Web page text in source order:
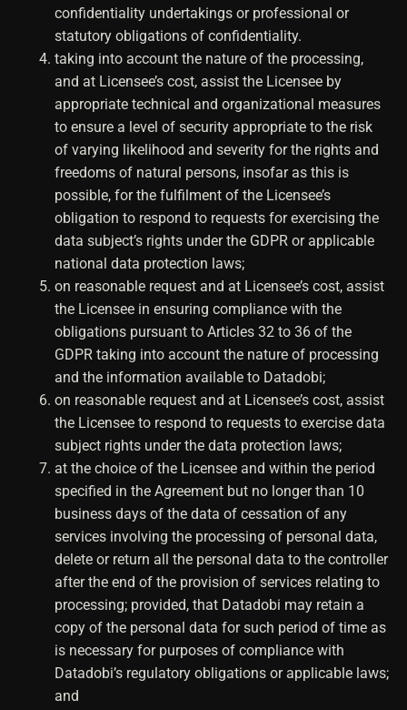
confidentiality undertakings or professional or
statutory obligations of confidentiality.
taking into account the nature of the processing,
and at Licensee’s cost, assist the Licensee by
appropriate technical and organizational measures
to ensure a level of security appropriate to the risk
of varying likelihood and severity for the rights and
freedoms of natural persons, insofar as this is
possible, for the fulfilment of the Licensee’s
obligation to respond to requests for exercising the
data subject’s rights under the GDPR or applicable
national data protection laws;
on reasonable request and at Licensee’s cost, assist
the Licensee in ensuring compliance with the
obligations pursuant to Articles 32 to 36 of the
GDPR taking into account the nature of processing
and the information available to Datadobi;
on reasonable request and at Licensee’s cost, assist
the Licensee to respond to requests to exercise data
subject rights under the data protection laws;
at the choice of the Licensee and within the period
specified in the Agreement but no longer than 10
business days of the data of cessation of any
services involving the processing of personal data,
delete or return all the personal data to the controller
after the end of the provision of services relating to
processing; provided, that Datadobi may retain a
copy of the personal data for such period of time as
is necessary for purposes of compliance with
Datadobi’s regulatory obligations or applicable laws;
and